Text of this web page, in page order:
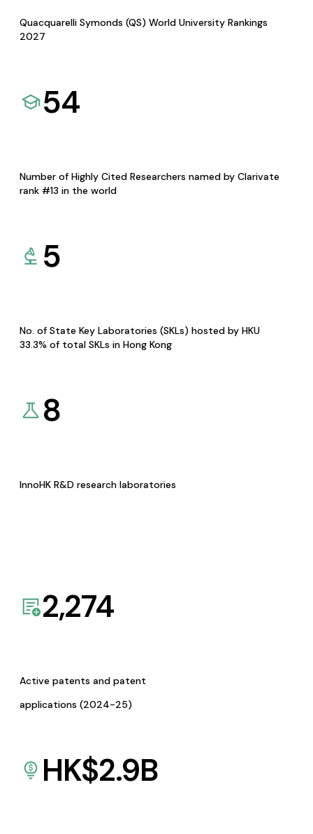
Quacquarelli Symonds (QS) World University Rankings
2027
54
Number of Highly Cited Researchers named by Clarivate
rank #13 in the world
5
No. of State Key Laboratories (SKLs) hosted by HKU
33.3% of total SKLs in Hong Kong
8
InnoHK R&D research laboratories
2,274
Active patents and patent
applications (2024-25)
HK$2.9B